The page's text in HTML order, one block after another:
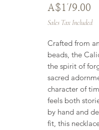
A$179.00
Sales Tax Included
Crafted from
beads, the
the spirit of
sacred
character of
feels both
by hand and
fit, this